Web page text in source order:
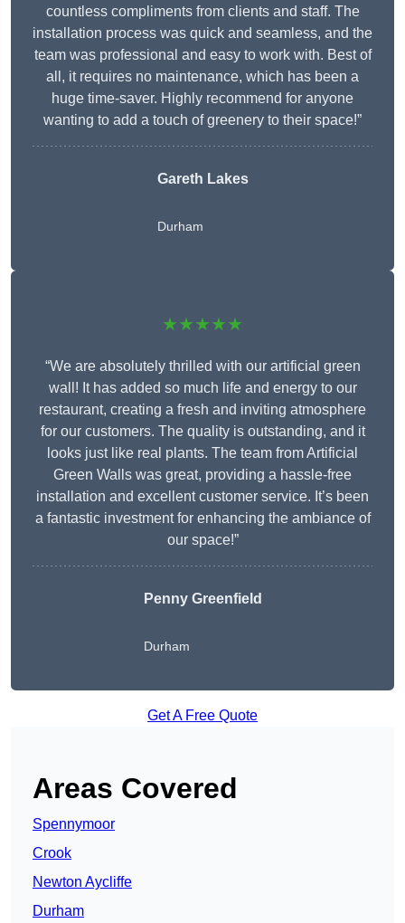
countless compliments from clients and staff. The
installation process was quick and seamless, and the
team was professional and easy to work with. Best of
all, it requires no maintenance, which has been a
huge time-saver. Highly recommend for anyone
wanting to add a touch of greenery to their space!”
Gareth Lakes
Durham
★★★★★
“We are absolutely thrilled with our artificial green
wall! It has added so much life and energy to our
restaurant, creating a fresh and inviting atmosphere
for our customers. The quality is outstanding, and it
looks just like real plants. The team from Artificial
Green Walls was great, providing a hassle-free
installation and excellent customer service. It’s been
a fantastic investment for enhancing the ambiance of
our space!”
Penny Greenfield
Durham
Get A Free Quote
Areas Covered
Spennymoor
Crook
Newton Aycliffe
Durham